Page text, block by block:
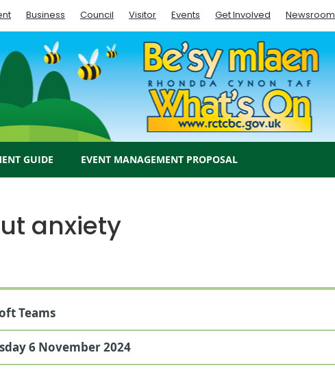
Business Council Visitor Events Get Involved Newsroom
GUIDE EVENT MANAGEMENT PROPOSAL
anxiety
Teams
6 November 2024